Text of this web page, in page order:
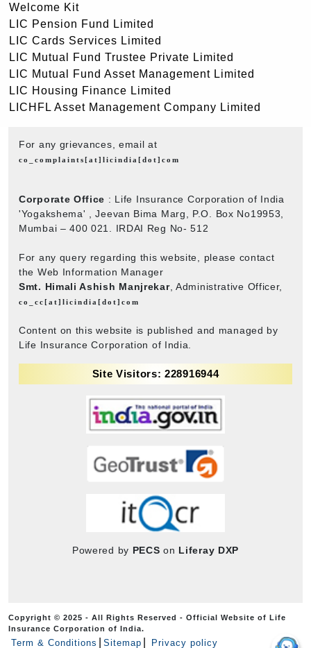
Welcome Kit
LIC Pension Fund Limited
LIC Cards Services Limited
LIC Mutual Fund Trustee Private Limited
LIC Mutual Fund Asset Management Limited
LIC Housing Finance Limited
LICHFL Asset Management Company Limited
For any grievances, email at
co_complaints[at]licindia[dot]com
Corporate Office : Life Insurance Corporation of India
'Yogakshema' , Jeevan Bima Marg, P.O. Box No19953,
Mumbai – 400 021. IRDAI Reg No- 512
For any query regarding this website, please contact
the Web Information Manager
Smt. Himali Ashish Manjrekar, Administrative Officer,
co_cc[at]licindia[dot]com
Content on this website is published and managed by
Life Insurance Corporation of India.
Site Visitors: 228916944
Powered by PECS on Liferay DXP
Copyright © 2025 - All Rights Reserved - Official Website of Life
Insurance Corporation of India.
Term & Conditions Sitemap Privacy policy